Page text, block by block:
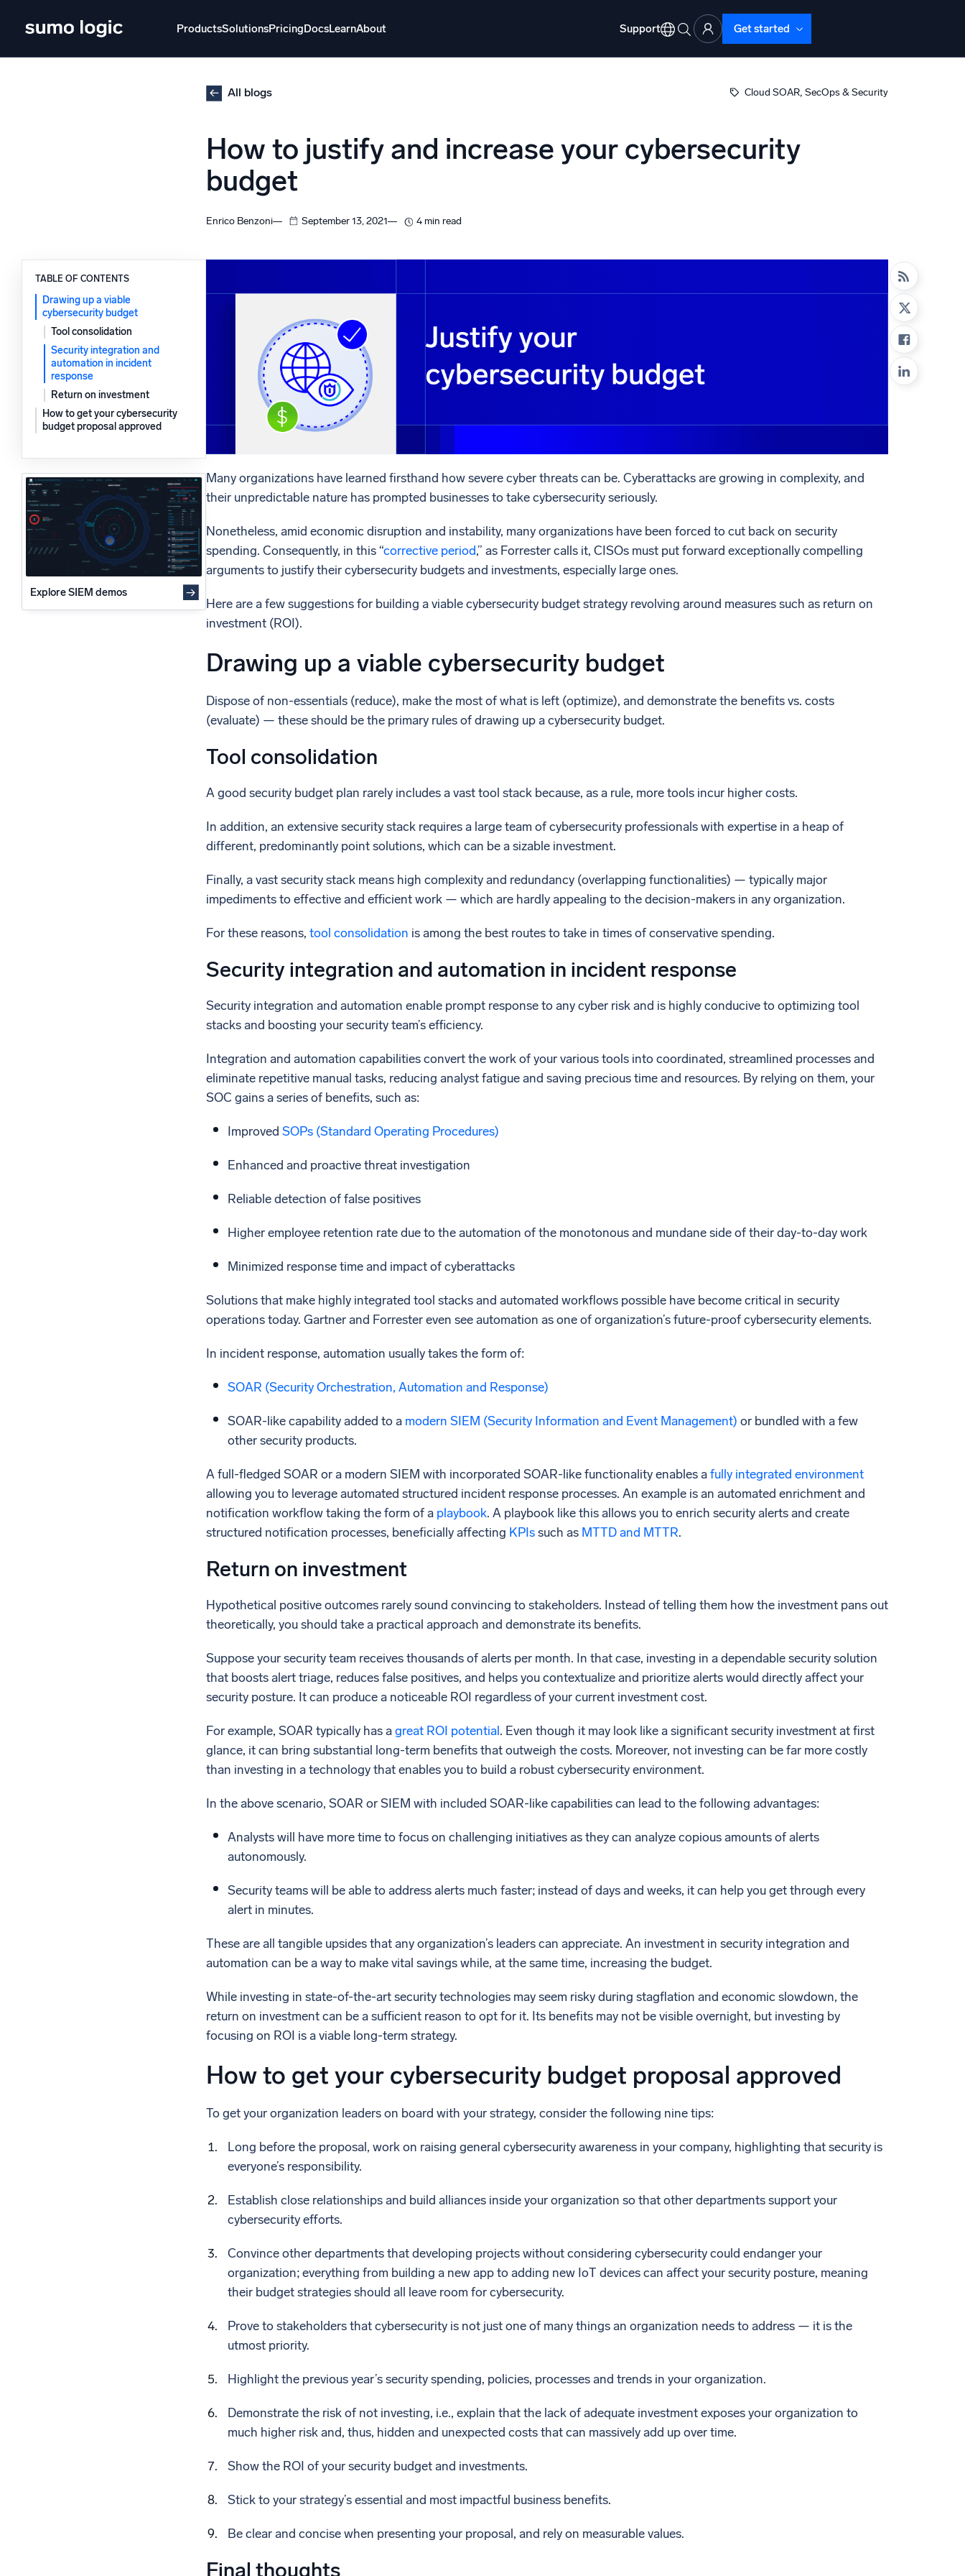
ProductsSolutionsPricingDocsLearnAbout Support Get started
Monitor, troubleshoot, automate, and defend
Powered by AI/ML
Proprietary algorithms, machine learning, and
generative AI
See our latest releases
Multi-agent AI platform
Intelligent Security Operations
SIEM
Discover threats faster and respond smarter
Logs for Security
Powerful integrations Trusted and certified
All blogs Cloud SOAR, SecOps & Security
How to justify and increase your cybersecurity
budget
Enrico Benzoni September 13, 2021 4 min read
TABLE OF CONTENTS
Drawing up a viable
cybersecurity budget
Tool consolidation
Security integration and
automation in incident
response
Return on investment
How to get your cybersecurity
budget proposal approved
Explore SIEM demos
Many organizations have learned firsthand how severe cyber threats can be. Cyberattacks are growing in complexity, and
their unpredictable nature has prompted businesses to take cybersecurity seriously.
Nonetheless, amid economic disruption and instability, many organizations have been forced to cut back on security
spending. Consequently, in this “corrective period,” as Forrester calls it, CISOs must put forward exceptionally compelling
arguments to justify their cybersecurity budgets and investments, especially large ones.
Here are a few suggestions for building a viable cybersecurity budget strategy revolving around measures such as return on
investment (ROI).
Drawing up a viable cybersecurity budget
Dispose of non-essentials (reduce), make the most of what is left (optimize), and demonstrate the benefits vs. costs
(evaluate) — these should be the primary rules of drawing up a cybersecurity budget.
Tool consolidation
A good security budget plan rarely includes a vast tool stack because, as a rule, more tools incur higher costs.
In addition, an extensive security stack requires a large team of cybersecurity professionals with expertise in a heap of
different, predominantly point solutions, which can be a sizable investment.
Finally, a vast security stack means high complexity and redundancy (overlapping functionalities) — typically major
impediments to effective and efficient work — which are hardly appealing to the decision-makers in any organization.
For these reasons, tool consolidation is among the best routes to take in times of conservative spending.
Security integration and automation in incident response
Security integration and automation enable prompt response to any cyber risk and is highly conducive to optimizing tool
stacks and boosting your security team’s efficiency.
Integration and automation capabilities convert the work of your various tools into coordinated, streamlined processes and
eliminate repetitive manual tasks, reducing analyst fatigue and saving precious time and resources. By relying on them, your
SOC gains a series of benefits, such as:
Improved SOPs (Standard Operating Procedures)
Enhanced and proactive threat investigation
Reliable detection of false positives
Higher employee retention rate due to the automation of the monotonous and mundane side of their day-to-day work
Minimized response time and impact of cyberattacks
Solutions that make highly integrated tool stacks and automated workflows possible have become critical in security
operations today. Gartner and Forrester even see automation as one of organization’s future-proof cybersecurity elements.
In incident response, automation usually takes the form of:
SOAR (Security Orchestration, Automation and Response)
SOAR-like capability added to a modern SIEM (Security Information and Event Management) or bundled with a few
other security products.
A full-fledged SOAR or a modern SIEM with incorporated SOAR-like functionality enables afully integrated environment
allowing you to leverage automated structured incident response processes. An example is an automated enrichment and
notification workflow taking the form of a playbook. A playbook like this allows you to enrich security alerts and create
structured notification processes, beneficially affecting KPIssuch as MTTD and MTTR.
Return on investment
Hypothetical positive outcomes rarely sound convincing to stakeholders. Instead of telling them how the investment pans out
theoretically, you should take a practical approach and demonstrate its benefits.
Suppose your security team receives thousands of alerts per month. In that case, investing in a dependable security solution
that boosts alert triage, reduces false positives, and helps you contextualize and prioritize alerts would directly affect your
security posture. It can produce a noticeable ROI regardless of your current investment cost.
For example, SOAR typically has agreat ROI potential . Even though it may look like a significant security investment at first
glance, it can bring substantial long-term benefits that outweigh the costs. Moreover, not investing can be far more costly
than investing in a technology that enables you to build a robust cybersecurity environment.
In the above scenario, SOAR or SIEM with included SOAR-like capabilities can lead to the following advantages:
Analysts will have more time to focus on challenging initiatives as they can analyze copious amounts of alerts
autonomously.
Security teams will be able to address alerts much faster; instead of days and weeks, it can help you get through every
alert in minutes.
These are all tangible upsides that any organization’s leaders can appreciate. An investment in security integration and
automation can be a way to make vital savings while, at the same time, increasing the budget.
While investing in state-of-the-art security technologies may seem risky during stagflation and economic slowdown, the
return on investment can be a sufficient reason to opt for it. Its benefits may not be visible overnight, but investing by
focusing on ROI is a viable long-term strategy.
How to get your cybersecurity budget proposal approved
To get your organization leaders on board with your strategy, consider the following nine tips:
Long before the proposal, work on raising general cybersecurity awareness in your company, highlighting that security is
everyone’s responsibility.
Establish close relationships and build alliances inside your organization so that other departments support your
cybersecurity efforts.
Convince other departments that developing projects without considering cybersecurity could endanger your
organization; everything from building a new app to adding new IoT devices can affect your security posture, meaning
their budget strategies should all leave room for cybersecurity.
Prove to stakeholders that cybersecurity is not just one of many things an organization needs to address — it is the
utmost priority.
Highlight the previous year’s security spending, policies, processes and trends in your organization.
Demonstrate the risk of not investing, i.e., explain that the lack of adequate investment exposes your organization to
much higher risk and, thus, hidden and unexpected costs that can massively add up over time.
Show the ROI of your security budget and investments.
Stick to your strategy’s essential and most impactful business benefits.
Be clear and concise when presenting your proposal, and rely on measurable values.
Final thoughts